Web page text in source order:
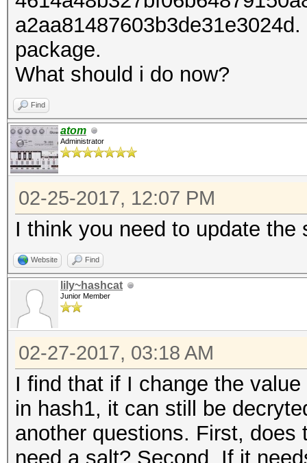
package.
What should i do now?
Find
atom
Administrator
02-25-2017, 12:07 PM
I think you need to update the
Website Find
lily~hashcat
Junior Member
02-27-2017, 03:18 AM
I find that if I change the
in hash1, it can still be
another questions. First,
need a salt? Second, If it